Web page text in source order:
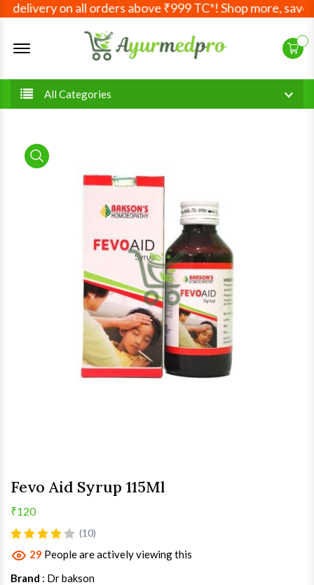
on all orders above ₹999 TC*! Shop more, save
Offcanvas Menu Open
All Categories
product view
Fevo Aid Syrup 115Ml
₹120
(10)
29 People are actively viewing this
Brand : Dr bakson